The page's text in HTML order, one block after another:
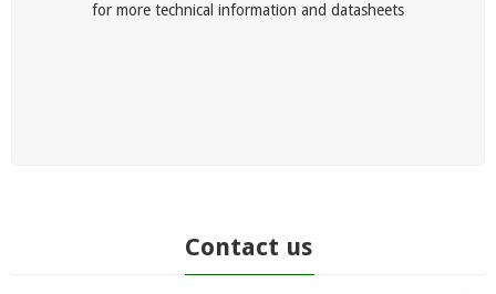
for more technical information and datasheets
Contact us